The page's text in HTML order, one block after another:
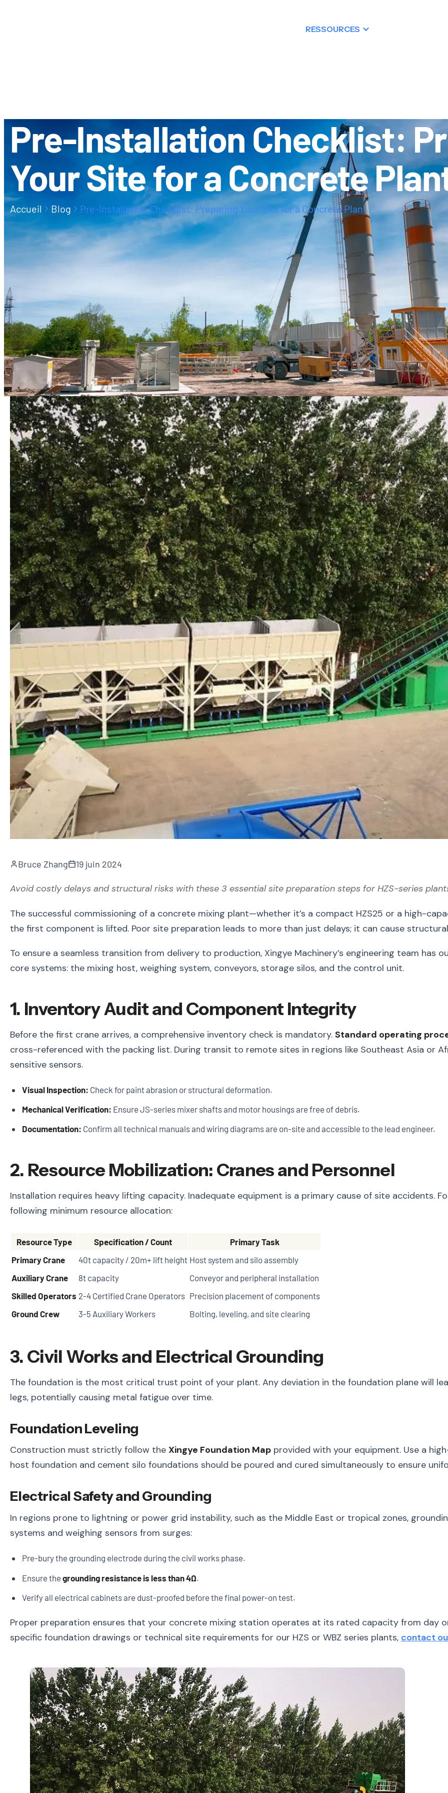
RESSOURCES
Pre-Installation Checklist:
Your Site for a Concrete
Accueil Blog Pre-Installation Checklist: Preparing Your Site for a Concrete Plant
Bruce Zhang 19 juin 2024
Avoid costly delays and structural risks with these 3 essential site preparation steps for HZS-series
The successful commissioning of a concrete mixing plant—whether it’s a compact HZS25 or a high-
the first component is lifted. Poor site preparation leads to more than just delays; it can cause
To ensure a seamless transition from delivery to production, Xingye Machinery’s engineering team
core systems: the mixing host, weighing system, conveyors, storage silos, and the control unit.
1. Inventory Audit and Component Integrity
Before the first crane arrives, a comprehensive inventory check is mandatory. Standard operating
cross-referenced with the packing list. During transit to remote sites in regions like Southeast Asia or
sensitive sensors.
Visual Inspection: Check for paint abrasion or structural deformation.
Mechanical Verification: Ensure JS-series mixer shafts and motor housings are free of debris.
Documentation: Confirm all technical manuals and wiring diagrams are on-site and accessible to the lead engineer.
2. Resource Mobilization: Cranes and Personnel
Installation requires heavy lifting capacity. Inadequate equipment is a primary cause of site accidents.
following minimum resource allocation:
Resource Type Specification / Count
Primary Task
Primary Crane
40t capacity / 20m+ lift height Host system and silo assembly
Auxiliary Crane
8t capacity
Conveyor and peripheral installation
Skilled Operators 2-4 Certified Crane Operators Precision placement of components
Ground Crew
3-5 Auxiliary Workers Bolting, leveling, and site clearing
3. Civil Works and Electrical Grounding
The foundation is the most critical trust point of your plant. Any deviation in the foundation plane will
legs, potentially causing metal fatigue over time.
Foundation Leveling
Construction must strictly follow the Xingye Foundation Map provided with your equipment. Use a
host foundation and cement silo foundations should be poured and cured simultaneously to ensure
Electrical Safety and Grounding
In regions prone to lightning or power grid instability, such as the Middle East or tropical zones,
systems and weighing sensors from surges:
Pre-bury the grounding electrode during the civil works phase.
Ensure the grounding resistance is less than 4Ω.
Verify all electrical cabinets are dust-proofed before the final power-on test.
Proper preparation ensures that your concrete mixing station operates at its rated capacity from day
specific foundation drawings or technical site requirements for our HZS or WBZ series plants, contact